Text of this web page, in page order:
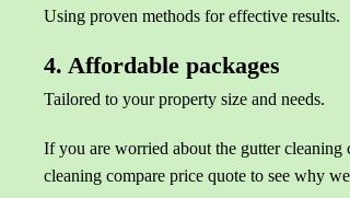
Using proven methods for effective results.
4. Affordable packages
Tailored to your property size and needs.
If you are worried about the gutter cleaning
cleaning compare price quote to see why